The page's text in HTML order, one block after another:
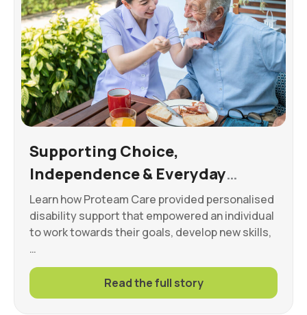
Supporting Choice,
Independence & Everyday
Wellbeing
Learn how Proteam Care provided personalised
disability support that empowered an individual
to work towards their goals, develop new skills,
…
Read the full story